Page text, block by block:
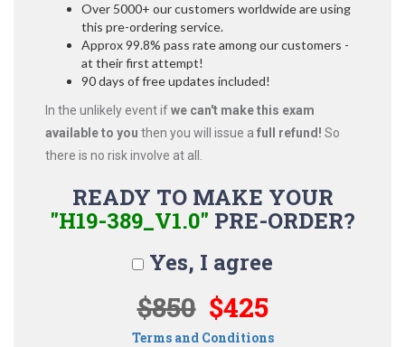
Over 5000+ our customers worldwide are using
this pre-ordering service.
Approx 99.8% pass rate among our customers -
at their first attempt!
90 days of free updates included!
In the unlikely event ifwe can't make this exam
available to you then you will issue a full refund! So
there is no risk involve at all.
READY TO MAKE YOUR
"H19-389_V1.0" PRE-ORDER?
Yes, I agree
$850 $425
Terms and Conditions